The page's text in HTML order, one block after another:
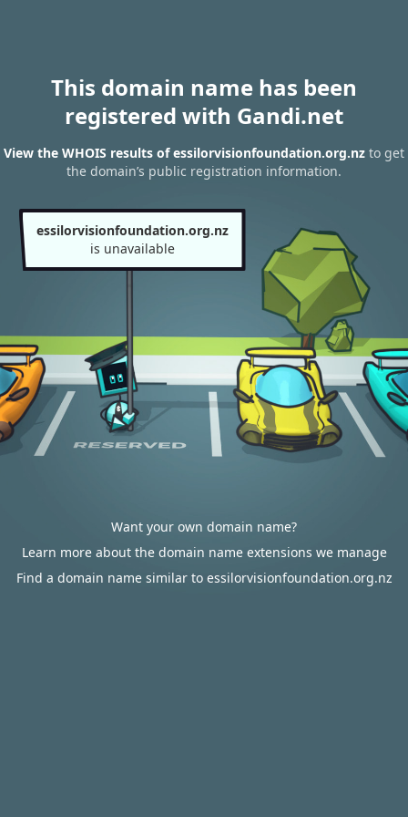
This domain name has been
registered with Gandi.net
View the WHOIS results of essilorvisionfoundation.org.nz to get
the domain’s public registration information.
essilorvisionfoundation.org.nz
is unavailable
Want your own domain name?
Learn more about the domain name extensions we manage
Find a domain name similar to essilorvisionfoundation.org.nz